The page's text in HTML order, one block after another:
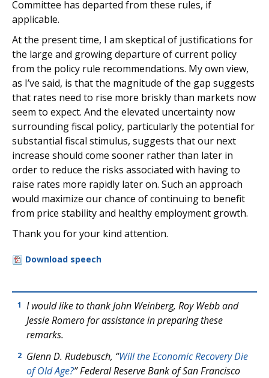
Committee has departed from these rules, if
applicable.
At the present time, I am skeptical of justifications for
the large and growing departure of current policy
from the policy rule recommendations. My own view,
as I’ve said, is that the magnitude of the gap suggests
that rates need to rise more briskly than markets now
seem to expect. And the elevated uncertainty now
surrounding fiscal policy, particularly the potential for
substantial fiscal stimulus, suggests that our next
increase should come sooner rather than later in
order to reduce the risks associated with having to
raise rates more rapidly later on. Such an approach
would maximize our chance of continuing to benefit
from price stability and healthy employment growth.
Thank you for your kind attention.
Download speech
1 I would like to thank John Weinberg, Roy Webb and
Jessie Romero for assistance in preparing these
remarks.
2 Glenn D. Rudebusch, “Will the Economic Recovery Die
of Old Age?” Federal Reserve Bank of San Francisco